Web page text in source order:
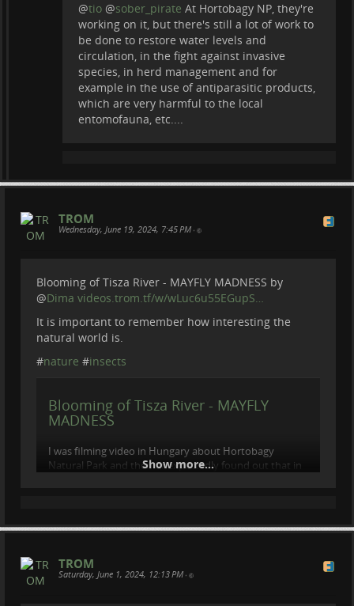
@tio @sober_pirate At Hortobagy NP, they're
working on it, but there's still a lot of work to
be done to restore water levels and
circulation, in the fight against invasive
species, in herd management and for
example in the use of antiparasitic products,
which are very harmful to the local
entomofauna, etc....
TROM
Wednesday, June 19, 2024, 7:45 PM •
Blooming of Tisza River - MAYFLY MADNESS by
@Dima videos.trom.tf/w/wLuc6u55EGupS…
It is important to remember how interesting the
natural world is.
#nature #insects
Blooming of Tisza River - MAYFLY
MADNESS
I was filming video in Hungary about Hortobagy
Natural Park and then unexpectedly found out that in
Show more...
TROM
Saturday, June 1, 2024, 12:13 PM •